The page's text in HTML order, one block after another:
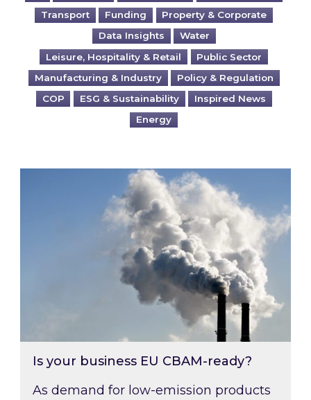
Transport
Funding
Property & Corporate
Data Insights
Water
Leisure, Hospitality & Retail
Public Sector
Manufacturing & Industry
Policy & Regulation
COP
ESG & Sustainability
Inspired News
Energy
Is your business EU CBAM-ready?
Is your business EU CBAM-ready?
As demand for low-emission products